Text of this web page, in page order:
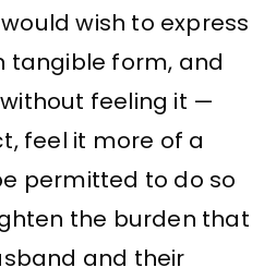
wish to express
tangible form, and
feeling it —
feel it more of a
permitted to do so
the burden that
and their